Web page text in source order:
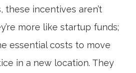
these incentives aren’t
more like startup funds;
essential costs to move
in a new location. They